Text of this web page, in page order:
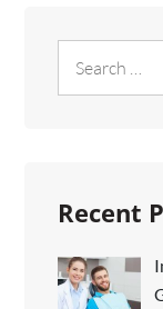
Recent